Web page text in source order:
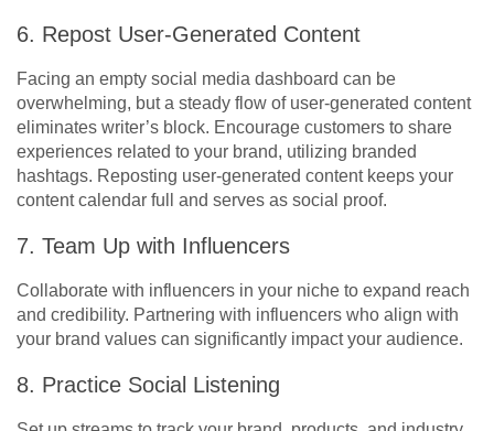
6. Repost User-Generated Content
Facing an empty social media dashboard can be
overwhelming, but a steady flow of user-generated content
eliminates writer’s block. Encourage customers to share
experiences related to your brand, utilizing branded
hashtags. Reposting user-generated content keeps your
content calendar full and serves as social proof.
7. Team Up with Influencers
Collaborate with influencers in your niche to expand reach
and credibility. Partnering with influencers who align with
your brand values can significantly impact your audience.
8. Practice Social Listening